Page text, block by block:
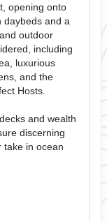
opening onto
daybeds and a
outdoor
including
luxurious
and the
Hosts.
and wealth
discerning
take in ocean